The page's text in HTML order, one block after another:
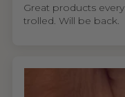
Great products
trolled. Will be back.